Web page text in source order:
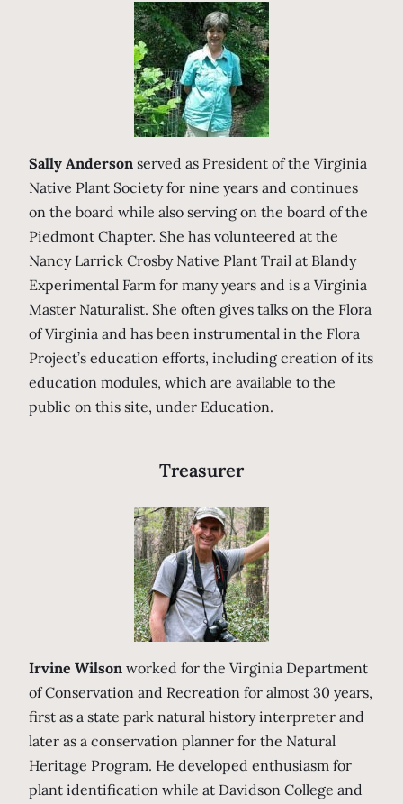
Sally Anderson served as President of the Virginia
Native Plant Society for nine years and continues
on the board while also serving on the board of the
Piedmont Chapter. She has volunteered at the
Nancy Larrick Crosby Native Plant Trail at Blandy
Experimental Farm for many years and is a Virginia
Master Naturalist. She often gives talks on the Flora
of Virginia and has been instrumental in the Flora
Project’s education efforts, including creation of its
education modules, which are available to the
public on this site, under Education.
Treasurer
Irvine Wilson worked for the Virginia Department
of Conservation and Recreation for almost 30 years,
first as a state park natural history interpreter and
later as a conservation planner for the Natural
Heritage Program. He developed enthusiasm for
plant identification while at Davidson College and